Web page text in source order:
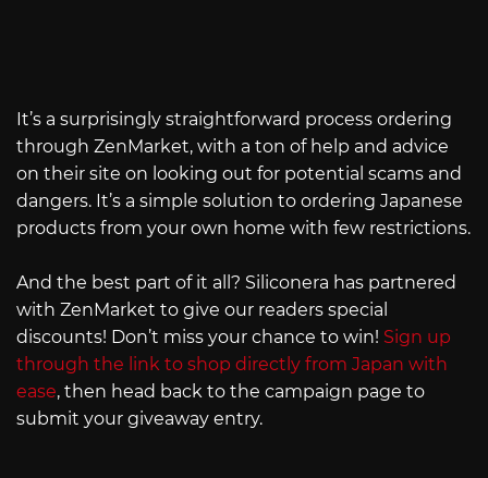
It’s a surprisingly straightforward process ordering
through ZenMarket, with a ton of help and advice
on their site on looking out for potential scams and
dangers. It’s a simple solution to ordering Japanese
products from your own home with few restrictions.
And the best part of it all? Siliconera has partnered
with ZenMarket to give our readers special
discounts! Don’t miss your chance to win! Sign up
through the link to shop directly from Japan with
ease, then head back to the campaign page to
submit your giveaway entry.